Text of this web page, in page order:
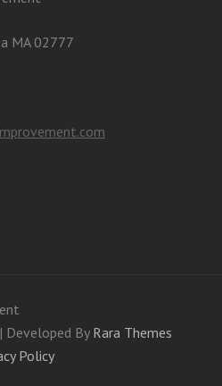
MA 02777
Developed By Rara Themes
Policy